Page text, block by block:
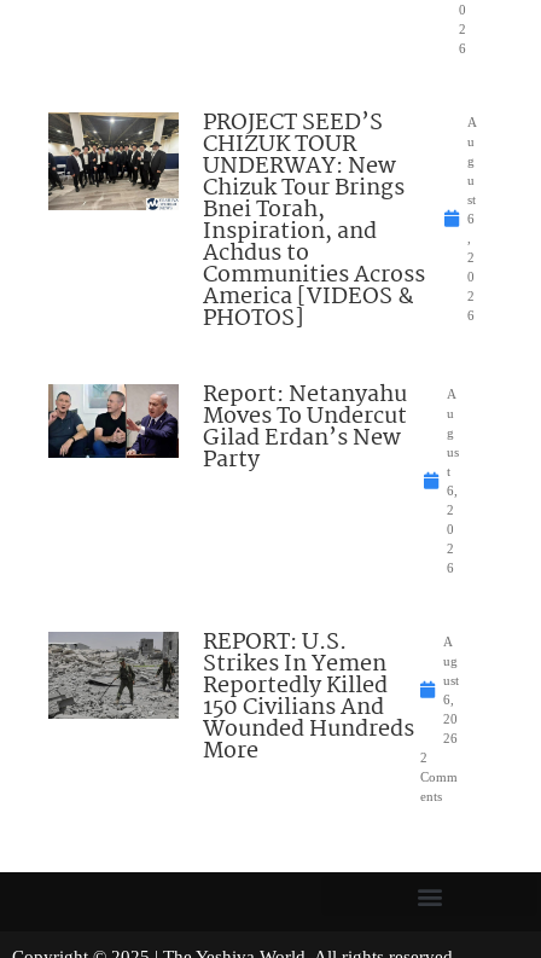
0
2
6
PROJECT SEED’S
CHIZUK TOUR
UNDERWAY: New
Chizuk Tour Brings
Bnei Torah,
Inspiration, and
Achdus to
Communities Across
America [VIDEOS &
PHOTOS]
A
u
g
u
st
6
2
0
2
6
Report: Netanyahu
Moves To Undercut
Gilad Erdan’s New
Party
A
u
g
us
t
6,
2
0
2
6
REPORT: U.S.
Strikes In Yemen
Reportedly Killed
150 Civilians And
Wounded Hundreds
More
A
ug
ust
6,
20
26
2
Comm
ents